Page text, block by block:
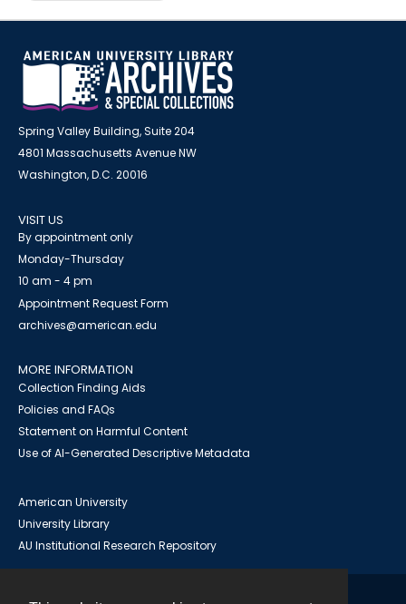
Spring Valley Building, Suite 204
4801 Massachusetts Avenue NW
Washington, D.C. 20016
VISIT US
By appointment only
Monday-Thursday
10 am - 4 pm
Appointment Request Form
archives@american.edu
MORE INFORMATION
Collection Finding Aids
Policies and FAQs
Statement on Harmful Content
Use of AI-Generated Descriptive Metadata
American University
University Library
AU Institutional Research Repository